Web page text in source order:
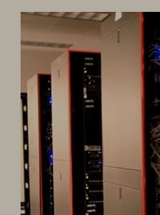
Driving Investing